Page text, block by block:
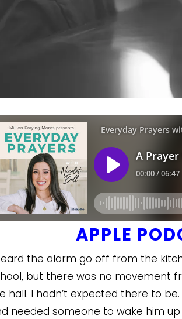
APPLE
the alarm go off from the
but there was no movement
hall. I hadn’t expected there to
needed someone to wake him